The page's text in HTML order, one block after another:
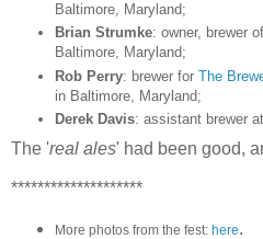
Baltimore, Maryland;
Brian Strumke: owner, brewer of
Baltimore, Maryland;
Rob Perry: brewer for The
in Baltimore, Maryland;
Derek Davis: assistant brewer at
The 'real ales' had been good,
********************
More photos from the fest: here.